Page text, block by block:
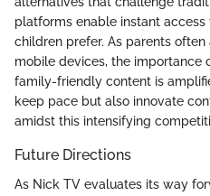
platforms enable instant
children prefer. As parents
mobile devices, the importance
family-friendly content is
keep pace but also innovate
amidst this intensifying
Future Directions
As Nick TV evaluates its way